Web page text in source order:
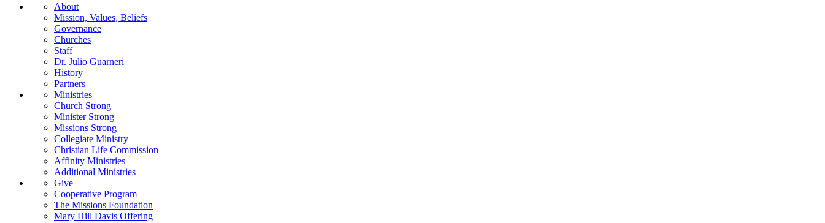
About
Mission, Values, Beliefs
Governance
Churches
Staff
Dr. Julio Guarneri
History
Partners
Ministries
Church Strong
Minister Strong
Missions Strong
Collegiate Ministry
Christian Life Commission
Affinity Ministries
Additional Ministries
Give
Cooperative Program
The Missions Foundation
Mary Hill Davis Offering